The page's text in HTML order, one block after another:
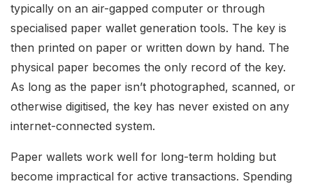
typically on an air-gapped computer or through
specialised paper wallet generation tools. The key is
then printed on paper or written down by hand. The
physical paper becomes the only record of the key.
As long as the paper isn’t photographed, scanned, or
otherwise digitised, the key has never existed on any
internet-connected system.
Paper wallets work well for long-term holding but
become impractical for active transactions. Spending